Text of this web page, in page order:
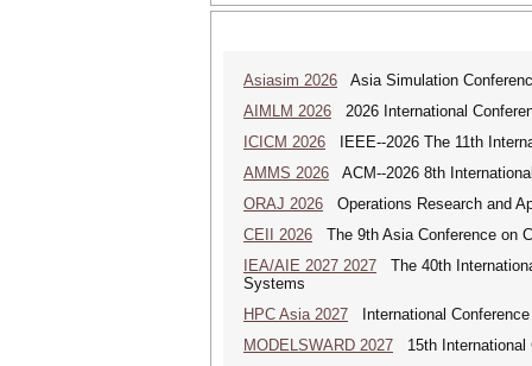
Asiasim 2026 Asia Simulation
AIMLM 2026 2026 International
ICICM 2026 IEEE--2026 The 11th
AMMS 2026 ACM--2026 8th
ORAJ 2026 Operations Research and
CEII 2026 The 9th Asia Conference on
IEA/AIE 2027 2027 The 40th
Systems
HPC Asia 2027 International
MODELSWARD 2027 15th International